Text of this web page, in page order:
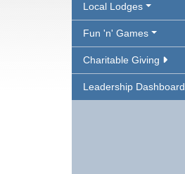
Local Lodges
Fun 'n' Games
Charitable Giving
Leadership Dashboard